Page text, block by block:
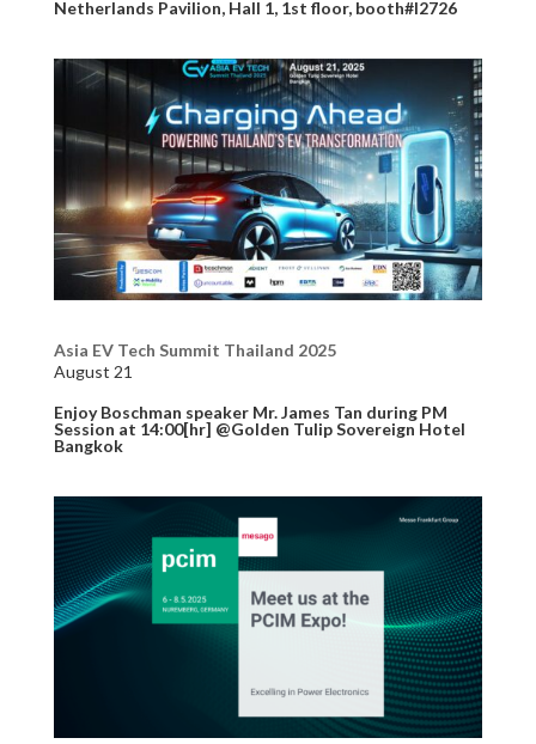
Netherlands Pavilion, Hall 1, 1st floor, booth#I2726
Asia EV Tech Summit Thailand 2025
August 21
Enjoy Boschman speaker Mr. James Tan during PM
Session at 14:00[hr] @Golden Tulip Sovereign Hotel
Bangkok